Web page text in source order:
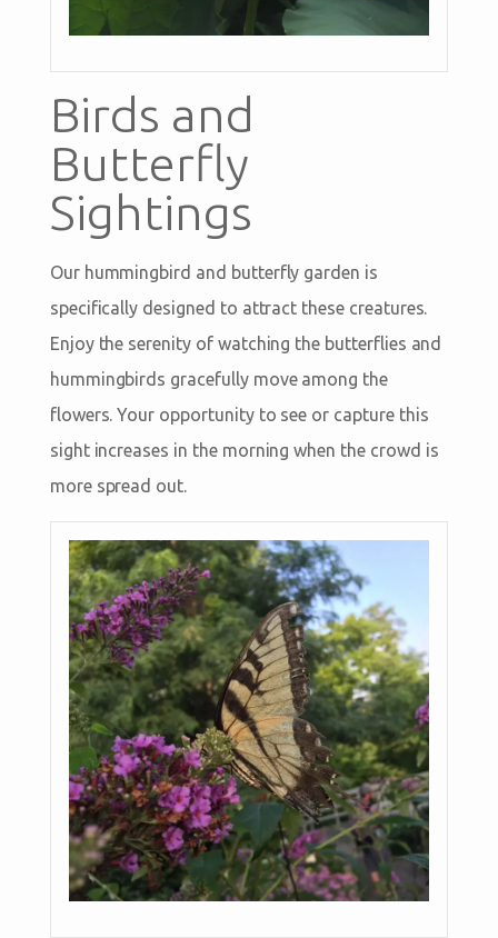
Birds and
Butterfly
Sightings
Our hummingbird and butterfly garden is
specifically designed to attract these creatures.
Enjoy the serenity of watching the butterflies and
hummingbirds gracefully move among the
flowers. Your opportunity to see or capture this
sight increases in the morning when the crowd is
more spread out.